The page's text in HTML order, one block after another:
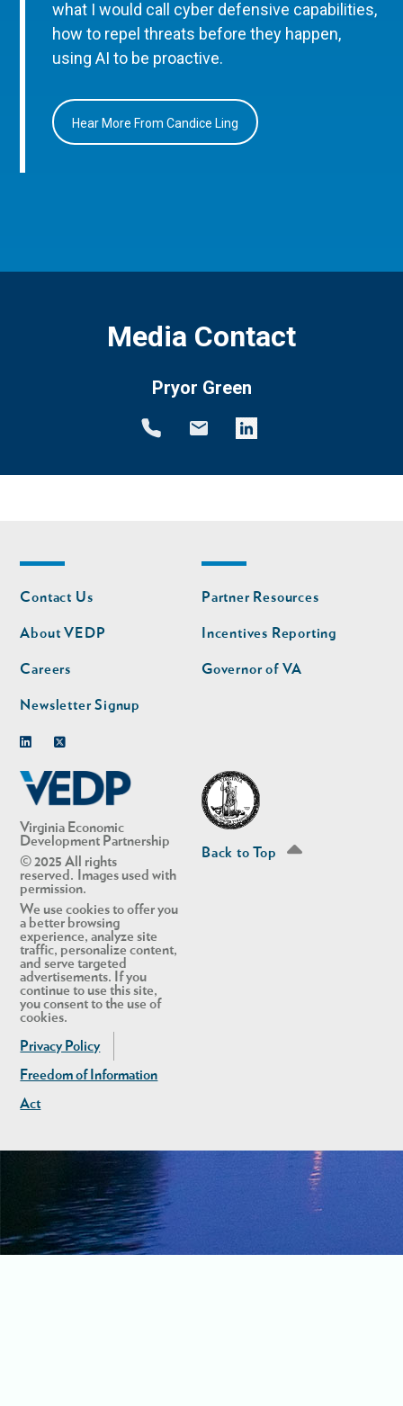
what I would call cyber defensive capabilities,
how to repel threats before they happen,
using AI to be proactive.
Hear More From Candice Ling
Media Contact
Pryor Green
Virginia Economic
Development Partnership
© 2025 All rights
reserved. Images used with
permission.
We use cookies to offer you
a better browsing
experience, analyze site
traffic, personalize content,
and serve targeted
advertisements. If you
continue to use this site,
you consent to the use of
cookies.
Privacy Policy
Freedom of Information
Act
Footer
nav
Contact Us
About VEDP
Careers
Newsletter Signup
Footer
nav
second
Partner Resources
Incentives Reporting
Governor of VA
Back to Top